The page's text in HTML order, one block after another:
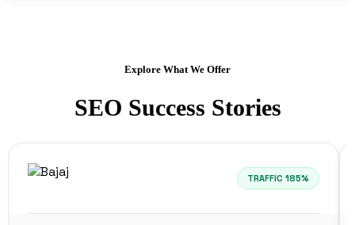
Explore What We Offer
SEO Success Stories
TRAFFIC 185%